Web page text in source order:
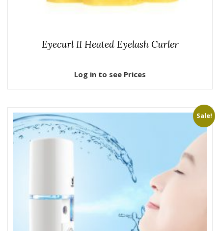
Eyecurl II Heated Eyelash Curler
Log in to see Prices
Sale!